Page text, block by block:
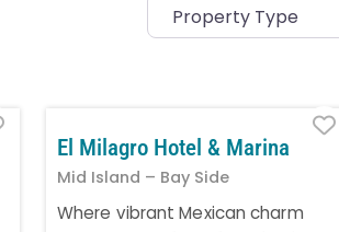
El Milagro Hotel & Marina
Mid Island – Bay Side
Where vibrant Mexican charm